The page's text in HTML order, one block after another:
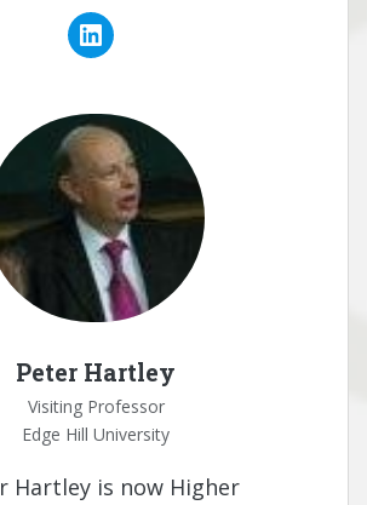
Peter Hartley
Visiting Professor
Edge Hill University
Hartley is now Higher